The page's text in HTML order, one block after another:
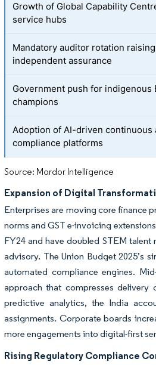
Growth of Global Capability
service hubs
Mandatory auditor rotation
independent assurance
Government push for indigenous
champions
Adoption of AI-driven continuous
compliance platforms
Source: Mordor Intelligence
Expansion of Digital
Enterprises are moving core finance
norms and GST e-invoicing
FY24 and have doubled STEM
advisory. The Union Budget 2025’s
automated compliance engines.
approach that compresses delivery
predictive analytics, the India
assignments. Corporate boards
more engagements into digital-first
Rising Regulatory Compliance